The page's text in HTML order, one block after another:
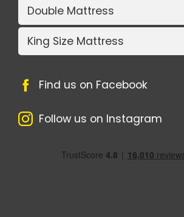
Double Mattress
King Size Mattress
Find us on Facebook
Follow us on Instagram